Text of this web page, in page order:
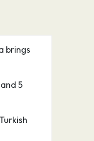
brings
5